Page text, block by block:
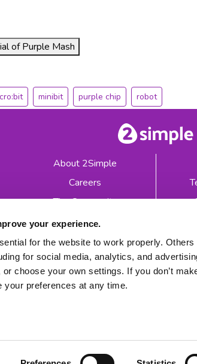
your experience.
for the website to work properly.
for social media, analytics, and
choose your own settings. If you don’t
your preferences at any time.
of Purple Mash
minibit purple chip robot
About 2Simple
Careers
The Community
Mash Partners
EduFooty Aid
Newsletter sign up
Ltd 2026 Product Terms Website